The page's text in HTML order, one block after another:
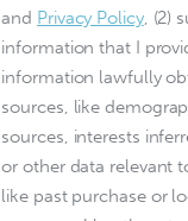
and Privacy Policy, (2)
information that I
information lawfully
sources, like
sources, interests
or other data relevant
like past purchase or